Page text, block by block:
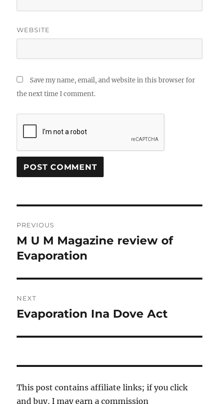
WEBSITE
Save my name, email, and website in this browser for
the next time I comment.
navigation
PREVIOUS
Previous
post:
M U M Magazine review of
Evaporation
NEXT
Next
Evaporation Ina Dove Act
This post contains affiliate links; if you click
and buy, I may earn a commission